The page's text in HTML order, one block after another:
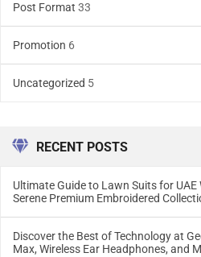
Post Format 33
Promotion 6
Uncategorized 5
RECENT POSTS
Ultimate Guide to Lawn Suits for
Serene Premium Embroidered
Discover the Best of Technology at
Max, Wireless Ear Headphones, and